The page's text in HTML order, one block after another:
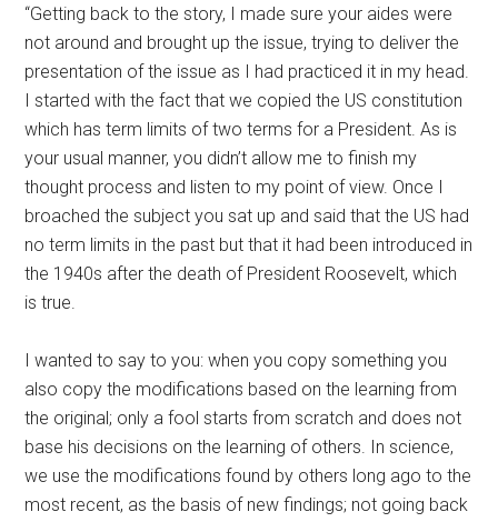
“Getting back to the story, I made sure your aides were
not around and brought up the issue, trying to deliver the
presentation of the issue as I had practiced it in my head.
I started with the fact that we copied the US constitution
which has term limits of two terms for a President. As is
your usual manner, you didn’t allow me to finish my
thought process and listen to my point of view. Once I
broached the subject you sat up and said that the US had
no term limits in the past but that it had been introduced in
the 1940s after the death of President Roosevelt, which
is true.
I wanted to say to you: when you copy something you
also copy the modifications based on the learning from
the original; only a fool starts from scratch and does not
base his decisions on the learning of others. In science,
we use the modifications found by others long ago to the
most recent, as the basis of new findings; not going back